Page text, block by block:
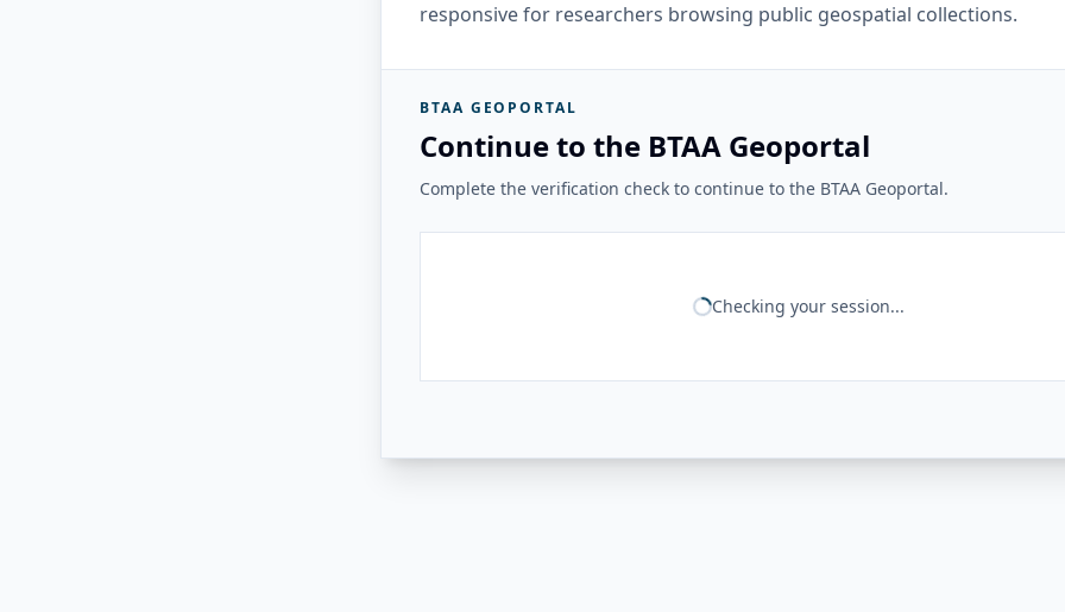
responsive for researchers browsing public geospatial collections.
BTAA GEOPORTAL
Continue to the BTAA Geoportal
Complete the verification check to continue to the BTAA Geoportal.
Checking your session...